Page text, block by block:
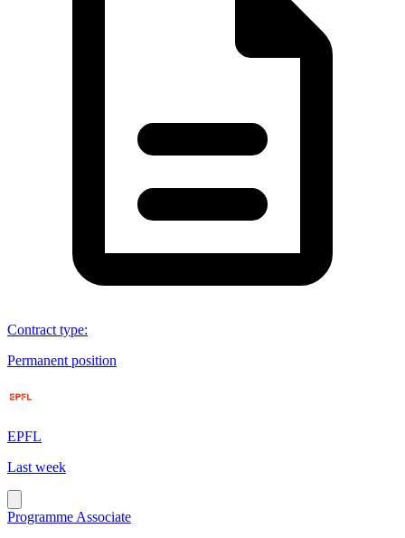
Contract type:
Permanent position
EPFL
Last week
Programme Associate